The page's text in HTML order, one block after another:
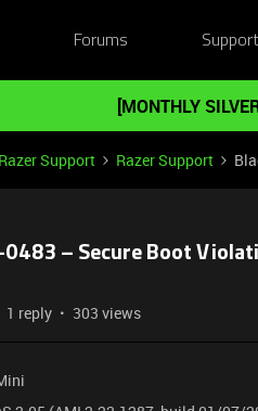
Forums Support
[MONTHLY
Razer Support Razer Support
0483 – Secure Boot
1 reply 303 views